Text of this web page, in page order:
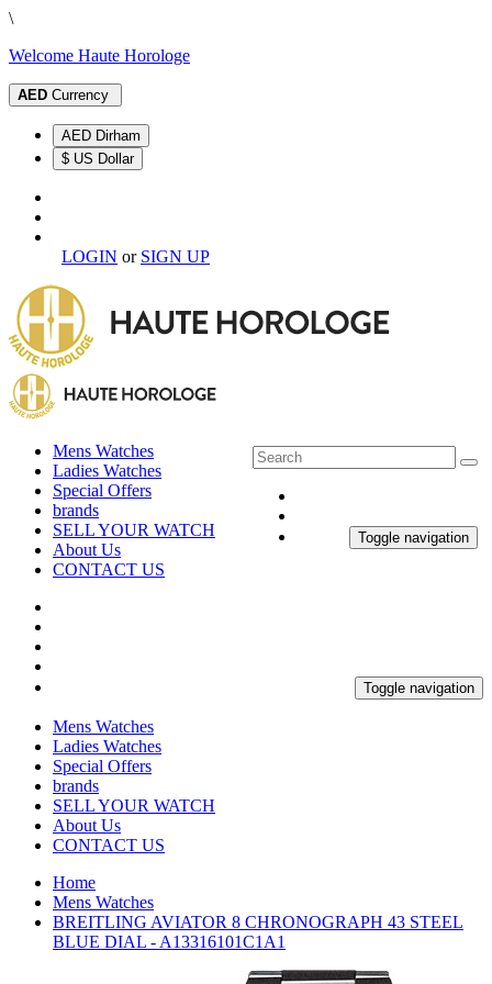
\
Welcome Haute Horologe
AED Currency
AED Dirham
$ US Dollar
LOGIN or SIGN UP
Toggle navigation
Mens Watches
Ladies Watches
Special Offers
brands
SELL YOUR WATCH
About Us
CONTACT US
Toggle navigation
Mens Watches
Ladies Watches
Special Offers
brands
SELL YOUR WATCH
About Us
CONTACT US
Home
Mens Watches
BREITLING AVIATOR 8 CHRONOGRAPH 43 STEEL
BLUE DIAL - A13316101C1A1